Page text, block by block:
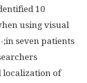
10
using visual
seven patients
localization of